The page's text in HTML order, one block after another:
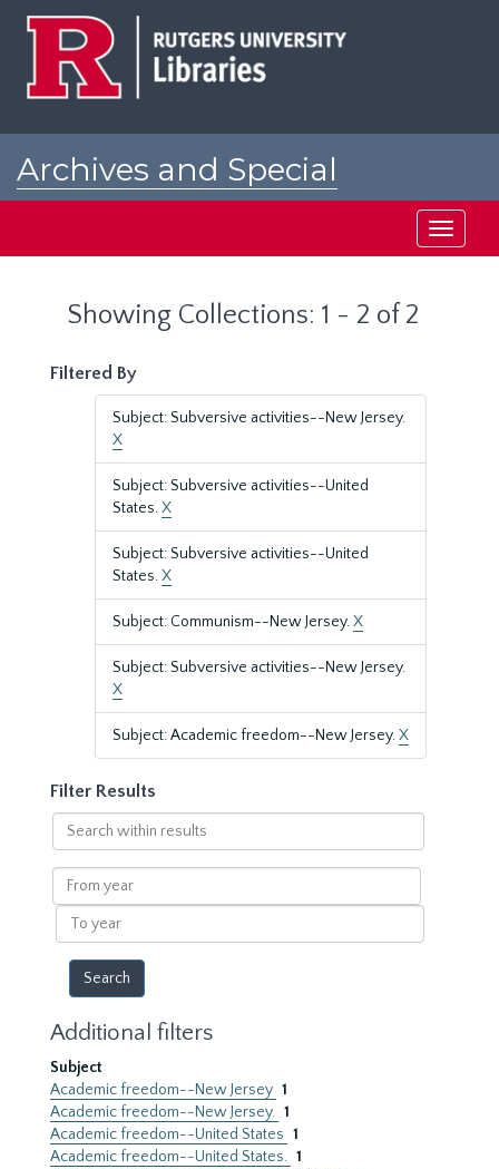
Archives and Special
Toggle
Showing Collections: 1 - 2 of 2
Filtered By
Subject: Subversive activities--New Jersey.
X
Subject: Subversive activities--United
States.X
Subject: Subversive activities--United
States.X
Subject: Communism--New Jersey.X
Subject: Subversive activities--New Jersey.
X
Subject: Academic freedom--New Jersey.X
Filter Results
Search
within
results
From
year
To
year
Additional filters
Subject
Academic freedom--New Jersey 1
Academic freedom--New Jersey. 1
Academic freedom--United States 1
Academic freedom--United States. 1